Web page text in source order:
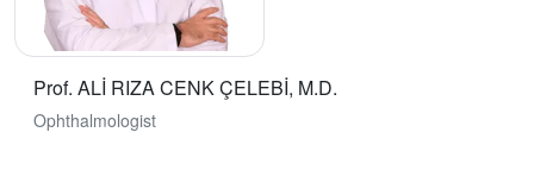
Prof. ALİ RIZA CENK ÇELEBİ, M.D.
Ophthalmologist